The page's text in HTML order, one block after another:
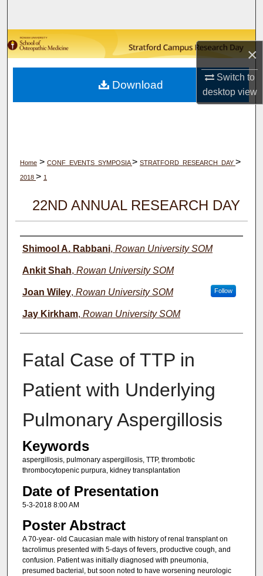
×
Switch to
desktopview
Browse Collections
My Account
About
Home > CONF_EVENTS_SYMPOSIA> STRATFORD_RESEARCH_DAY >
2018 > 1
22ND ANNUAL RESEARCH DAY
Author(s)
Shimool A. Rabbani, Rowan University SOM
Ankit Shah, Rowan University SOM
Joan Wiley, Rowan University SOM Follow
Jay Kirkham, Rowan University SOM
Fatal Case of TTP in
Patient with Underlying
Pulmonary Aspergillosis
Keywords
aspergillosis, pulmonary aspergillosis, TTP, thrombotic
thrombocytopenic purpura, kidney transplantation
Date of Presentation
5-3-2018 8:00 AM
Poster Abstract
A 70-year- old Caucasian male with history of renal transplant on
tacrolimus presented with 5-days of fevers, productive cough, and
confusion. Patient was initially diagnosed with pneumonia,
presumed bacterial, but soon noted to have worsening neurologic
Download